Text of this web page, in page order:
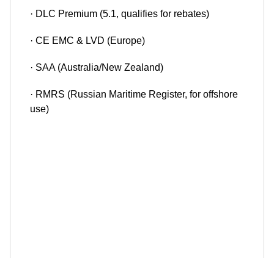
· DLC Premium (5.1, qualifies for rebates)
· CE EMC & LVD (Europe)
· SAA (Australia/New Zealand)
· RMRS (Russian Maritime Register, for offshore
use)